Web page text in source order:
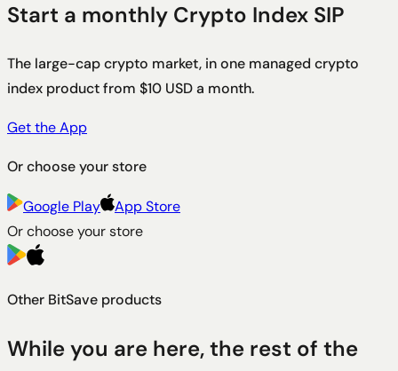
Start a monthly Crypto Index SIP
The large-cap crypto market, in one managed crypto
index product from $10 USD a month.
Get the App
Or choose your store
Google Play
App Store
Or choose your store
Other BitSave products
While you are here, the rest of the